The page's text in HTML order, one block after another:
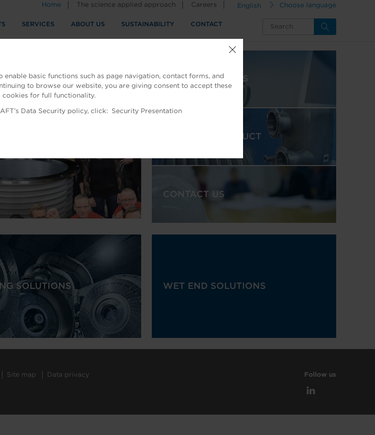
English Choose language
Home The science applied approach Careers
SERVICES ABOUT US SUSTAINABILITY CONTACT
NEWS & INSIGHTS
FEATURED PRODUCT
CONTACT US
SOLUTIONS WET END SOLUTIONS
enable basic functions such as page navigation, contact forms, and
to browse our website, you are giving consent to accept these
cookies for full functionality.
Data Security policy, click: Security Presentation
Site map Data privacy Follow us